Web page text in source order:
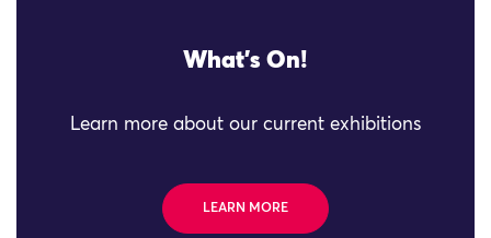
What's On!
Learn more about our current exhibitions
LEARN MORE